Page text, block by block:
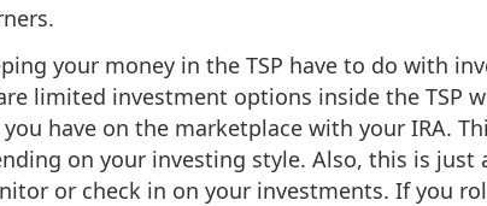
your money in the TSP have to do with
limited investment options inside the TSP
have on the marketplace with your IRA.
on your investing style. Also, this is
or check in on your investments. If you